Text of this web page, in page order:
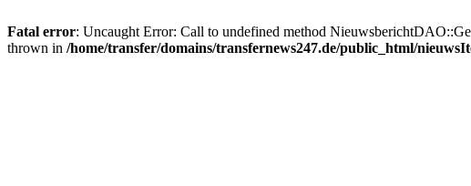
Fatal error: Uncaught Error: Call to undefined method
thrown in /home/transfer/domains/transfernews247.de/public_html/